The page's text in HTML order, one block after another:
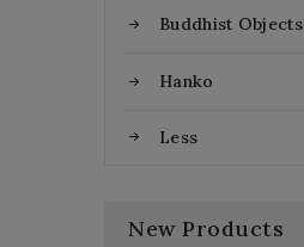
Buddhist Objects
Hanko
Less
New Products